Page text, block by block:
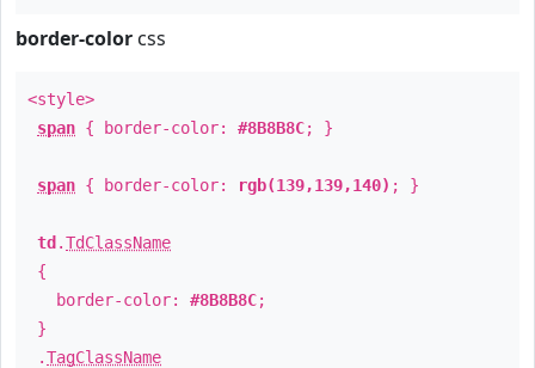
border-color css
<style>
span { border-color: #8B8B8C; }
span { border-color: rgb(139,139,140) ; }
td .TdClassName
{
border-color: #8B8B8C;
}
.TagClassName